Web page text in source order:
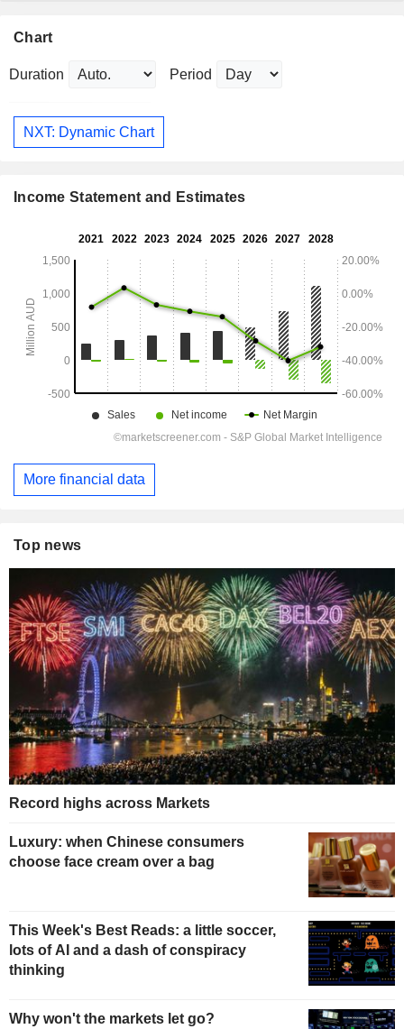
Chart
Duration Period
NXT: Dynamic Chart
Income Statement and Estimates
More financial data
Top news
Record highs across Markets
Luxury: when Chinese consumers
choose face cream over a bag
This Week's Best Reads: a little soccer,
lots of AI and a dash of conspiracy
thinking
Why won't the markets let go?